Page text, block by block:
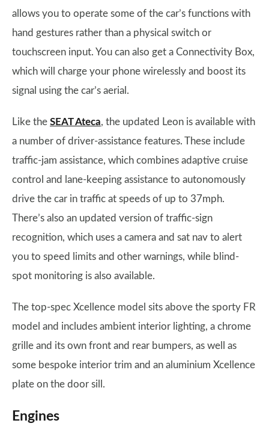
allows you to operate some of the car’s functions with
hand gestures rather than a physical switch or
touchscreen input. You can also get a Connectivity Box,
which will charge your phone wirelessly and boost its
signal using the car’s aerial.
Like the SEAT Ateca, the updated Leon is available with
a number of driver-assistance features. These include
traffic-jam assistance, which combines adaptive cruise
control and lane-keeping assistance to autonomously
drive the car in traffic at speeds of up to 37mph.
There’s also an updated version of traffic-sign
recognition, which uses a camera and sat nav to alert
you to speed limits and other warnings, while blind-
spot monitoring is also available.
The top-spec Xcellence model sits above the sporty FR
model and includes ambient interior lighting, a chrome
grille and its own front and rear bumpers, as well as
some bespoke interior trim and an aluminium Xcellence
plate on the door sill.
Engines